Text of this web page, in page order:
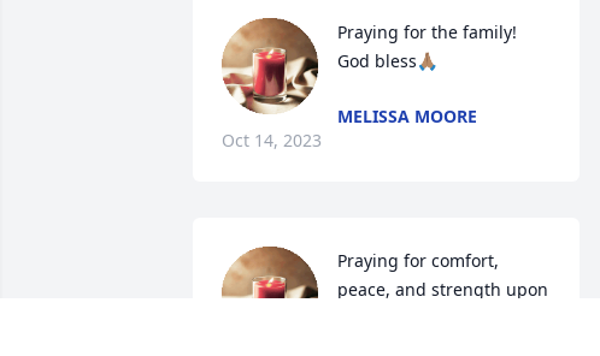
Praying for the family!
God bless🙏🏽
MELISSA MOORE
Oct 14, 2023
Praying for comfort,
peace, and strength upon